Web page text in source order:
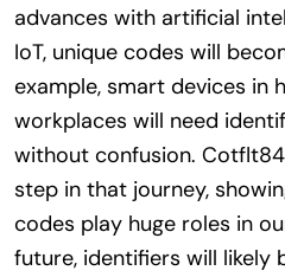
advances with artificial
IoT, unique codes will
example, smart devices in
workplaces will need
without confusion.
step in that journey,
codes play huge roles in
future, identifiers will likely